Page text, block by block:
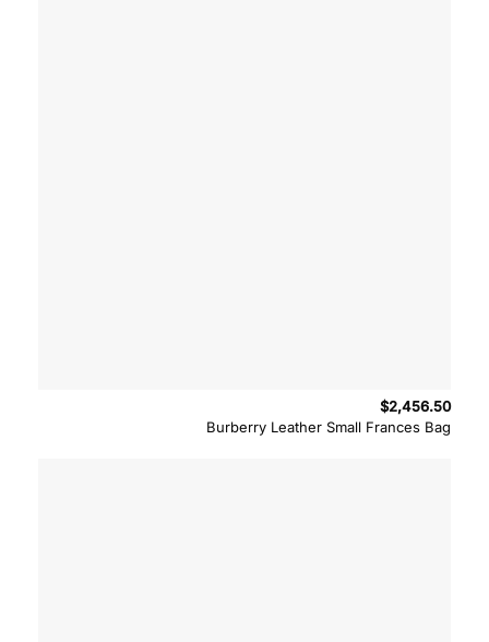
Burberry Leather Small Frances Bag
$2,456.50